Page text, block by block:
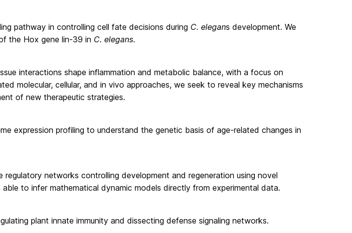
pathway in controlling cell fate decisions during C. elegans development. We
the Hox gene lin-39 in C. elegans.
interactions shape inflammation and metabolic balance, with a focus on
molecular, cellular, and in vivo approaches, we seek to reveal key mechanisms
of new therapeutic strategies.
expression profiling to understand the genetic basis of age-related changes in
regulatory networks controlling development and regeneration using novel
to infer mathematical dynamic models directly from experimental data.
plant innate immunity and dissecting defense signaling networks.